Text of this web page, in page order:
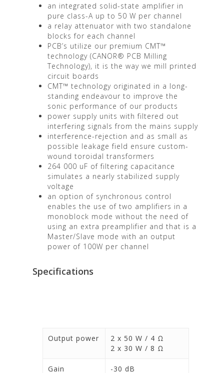
an integrated solid-state amplifier in
pure class-A up to 50 W per channel
a relay attenuator with two standalone
blocks for each channel
PCB’s utilize our premium CMT™
technology (CANOR® PCB Milling
Technology), it is the way we mill printed
circuit boards
CMT™ technology originated in a long-
standing endeavour to improve the
sonic performance of our products
power supply units with filtered out
interfering signals from the mains supply
interference-rejection and as small as
possible leakage field ensure custom-
wound toroidal transformers
264 000 uF of filtering capacitance
simulates a nearly stabilized supply
voltage
an option of synchronous control
enables the use of two amplifiers in a
monoblock mode without the need of
using an extra preamplifier and that is a
Master/Slave mode with an output
power of 100W per channel
Specifications
Output power
2 x 50 W / 4 Ω
2 x 30 W / 8 Ω
Gain -30 dB